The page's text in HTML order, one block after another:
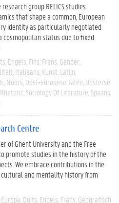
group RELICS studies
that shape a common, European
identity as particularly negotiated
status due to fixed
Engels Fins Frans Gender
Italiaans Kunst Latijn
Noors Oost-Europese Talen Oosterse
Rhetoric Sociology Of Literature Spaans
Centre
of Ghent University and the Free
promote studies in the history of the
We embrace contributions in the
and mentality history from
Duits Engels Frans Geografisch